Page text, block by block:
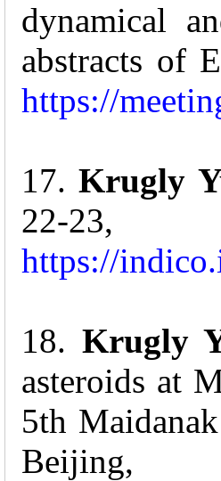
dynamical
abstracts of
https://
17.Krugly
22-
https://
18. Krugly
asteroids at
5th